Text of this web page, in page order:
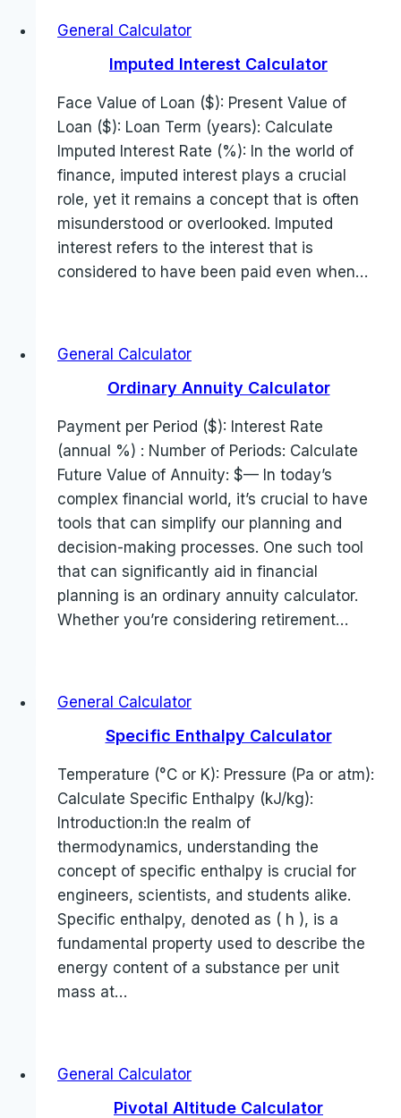
General Calculator
Imputed Interest Calculator
Face Value of Loan ($): Present Value of
Loan ($): Loan Term (years): Calculate
Imputed Interest Rate (%): In the world of
finance, imputed interest plays a crucial
role, yet it remains a concept that is often
misunderstood or overlooked. Imputed
interest refers to the interest that is
considered to have been paid even when…
General Calculator
Ordinary Annuity Calculator
Payment per Period ($): Interest Rate
(annual %) : Number of Periods: Calculate
Future Value of Annuity: $— In today’s
complex financial world, it’s crucial to have
tools that can simplify our planning and
decision-making processes. One such tool
that can significantly aid in financial
planning is an ordinary annuity calculator.
Whether you’re considering retirement…
General Calculator
Specific Enthalpy Calculator
Temperature (°C or K): Pressure (Pa or atm):
Calculate Specific Enthalpy (kJ/kg):
Introduction:In the realm of
thermodynamics, understanding the
concept of specific enthalpy is crucial for
engineers, scientists, and students alike.
Specific enthalpy, denoted as ( h ), is a
fundamental property used to describe the
energy content of a substance per unit
mass at…
General Calculator
Pivotal Altitude Calculator